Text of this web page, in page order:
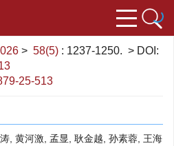
> 58(5) : 1237-1250. > DOI:
25-513
, 黄河激, 孟显, 耿金越, 孙素蓉, 王海